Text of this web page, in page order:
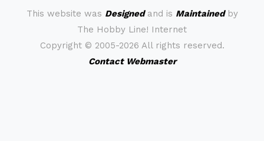
This website was Designedand is Maintainedby
The Hobby Line! Internet
Copyright © 2005-2026 All rights reserved.
Contact Webmaster